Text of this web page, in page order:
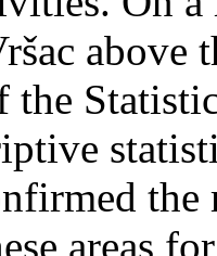
above
the
areas